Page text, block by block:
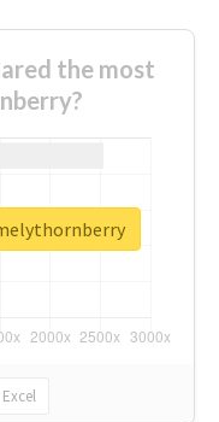
the most
Excel